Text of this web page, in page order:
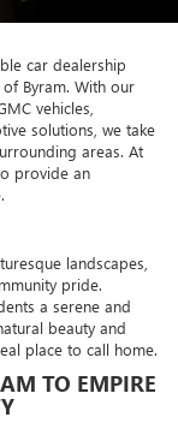
car dealership
Byram. With our
vehicles,
solutions, we take
areas. At
provide an
landscapes,
pride.
a serene and
beauty and
place to call home.
TO EMPIRE